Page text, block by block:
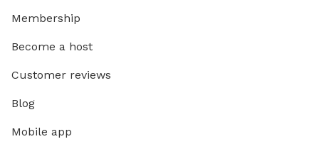
Membership
Become a host
Customer reviews
Blog
Mobile app